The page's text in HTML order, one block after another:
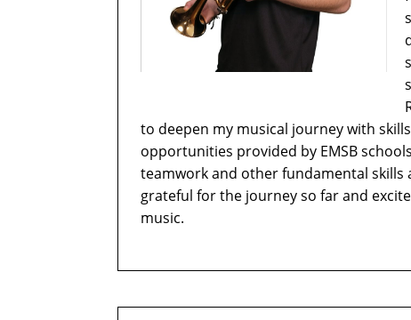
to deepen my musical journey with
opportunities provided by EMSB
teamwork and other fundamental skills
grateful for the journey so far and
music.